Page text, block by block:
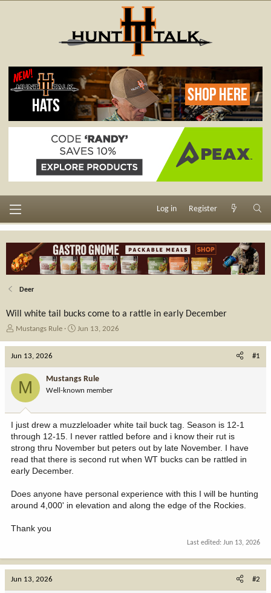
Log in Register
Deer
Will white tail bucks come to a rattle in early December
T
e
a
r
t
e
r
Mustangs Rule
S
d
a
e
Jun 13, 2026
Jun 13, 2026 #1
M Mustangs Rule
Well-known member
I just drew a muzzleloader white tail buck tag. Season is 12-1
through 12-15. I never rattled before and i know their rut is
strong thru November but peters out by late November. I have
read that there is second rut when WT bucks can be rattled in
early December.
Does anyone have personal experience with this I will be hunting
around 4,000' in elevation and along the edge of the Rockies.
Thank you
Last edited: Jun 13, 2026
Jun 13, 2026 #2